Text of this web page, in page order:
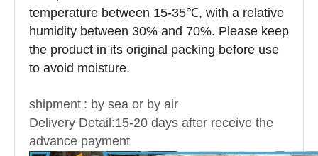
temperature between 15-35℃, with a relative
humidity between 30% and 70%. Please keep
the product in its original packing before use
to avoid moisture.
shipment : by sea or by air
Delivery Detail:15-20 days after receive the
advance payment